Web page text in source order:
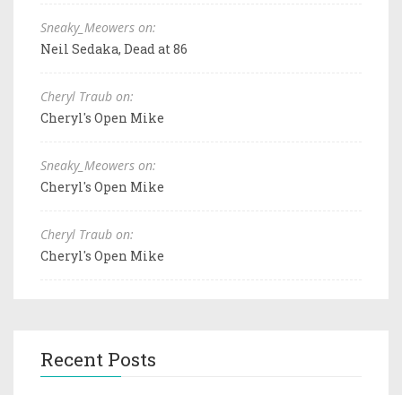
Sneaky_Meowers on:
Neil Sedaka, Dead at 86
Cheryl Traub on:
Cheryl's Open Mike
Sneaky_Meowers on:
Cheryl's Open Mike
Cheryl Traub on:
Cheryl's Open Mike
Recent Posts